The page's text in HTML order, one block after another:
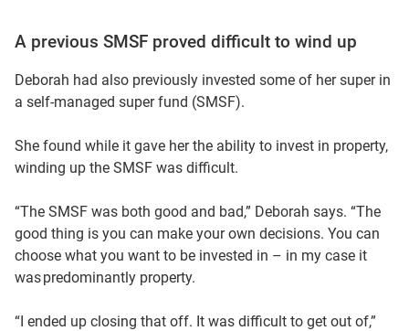
really happy.
I think they both realise from an early age, how important
super is. So I think they're going to be very good in their
A previous SMSF proved difficult to wind up
Deborah had also previously invested some of her super in
a self-managed super fund (SMSF).
She found while it gave her the ability to invest in property,
winding up the SMSF was difficult.
“The SMSF was both good and bad,” Deborah says. “The
good thing is you can make your own decisions. You can
choose what you want to be invested in – in my case it
was predominantly property.
“I ended up closing that off. It was difficult to get out of,”